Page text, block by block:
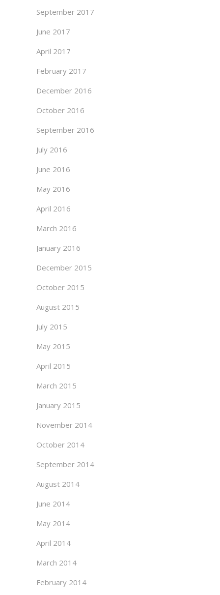
September 2017
June 2017
April 2017
February 2017
December 2016
October 2016
September 2016
July 2016
June 2016
May 2016
April 2016
March 2016
January 2016
December 2015
October 2015
August 2015
July 2015
May 2015
April 2015
March 2015
January 2015
November 2014
October 2014
September 2014
August 2014
June 2014
May 2014
April 2014
March 2014
February 2014